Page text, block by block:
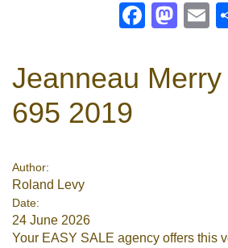
Jeanneau
695 2019
Author:
Roland Levy
Date:
24 June 2026
Your EASY SALE agency offers this